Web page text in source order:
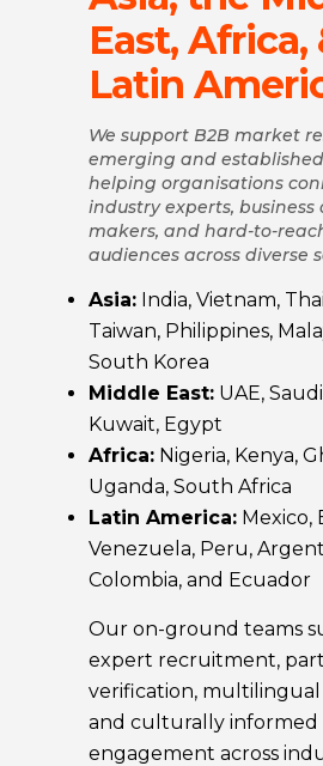
East, Africa,
Latin
We support B2B market
emerging and
helping organisations
industry experts, business
makers, and hard-to-
audiences across diverse
Asia: India, Vietnam,
Taiwan, Philippines,
South Korea
Middle East: UAE,
Kuwait, Egypt
Africa: Nigeria, Kenya,
Uganda, South Africa
Latin America: Mexico,
Venezuela, Peru,
Colombia, and Ecuador
Our on-ground teams
expert recruitment,
verification,
and culturally informed
engagement across